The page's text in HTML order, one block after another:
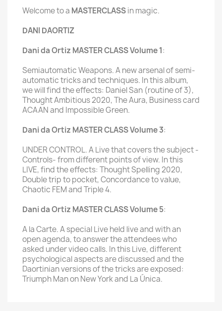
Welcome to a MASTERCLASSin magic.
DANI DAORTIZ
Dani da Ortiz MASTER CLASS Volume 1:
Semiautomatic Weapons. A new arsenal of semi-
automatic tricks and techniques. In this album,
we will find the effects: Daniel San (routine of 3),
Thought Ambitious 2020, The Aura, Business card
ACAAN and Impossible Green.
Dani da Ortiz MASTER CLASS Volume 3:
UNDER CONTROL. A Live that covers the subject -
Controls- from different points of view. In this
LIVE, find the effects: Thought Spelling 2020,
Double trip to pocket, Concordance to value,
Chaotic FEM and Triple 4.
Dani da Ortiz MASTER CLASS Volume 5:
A la Carte. A special Live held live and with an
open agenda, to answer the attendees who
asked under video calls. In this Live, different
psychological aspects are discussed and the
Daortinian versions of the tricks are exposed:
Triumph Man on New York and La Única.